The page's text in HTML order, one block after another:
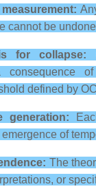
cannot be
for collapse:
defined by
generation:
of
The
or